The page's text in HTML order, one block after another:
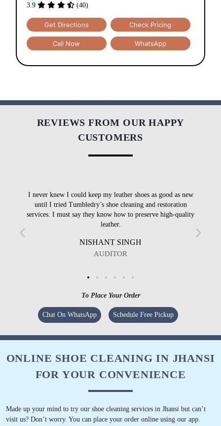
3.9 (40)
Get Directions Check Pricing
Call Now WhatsApp
REVIEWS FROM OUR HAPPY
CUSTOMERS
I never knew I could keep my leather shoes as good as new
until I tried Tumbledry’s shoe cleaning and restoration
services. I must say they know how to preserve high-quality
leather.
NISHANT SINGH
AUDITOR
To Place Your Order
Chat On WhatsApp Schedule Free Pickup
ONLINE SHOE CLEANING IN JHANSI
FOR YOUR CONVENIENCE
Made up your mind to try our shoe cleaning services in Jhansi but can’t
visit us? Don’t worry. You can place your order online using our app.